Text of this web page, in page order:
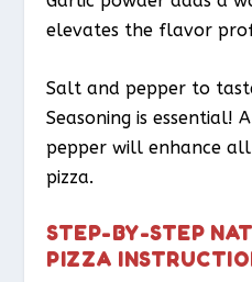
elevates the flavor
Salt and pepper to
Seasoning is essential!
pepper will enhance
pizza.
STEP-BY-STEP
PIZZA